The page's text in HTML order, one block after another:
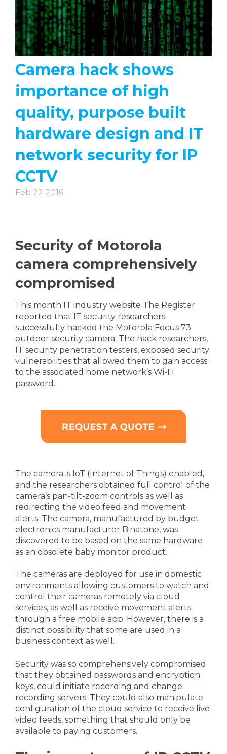
Camera hack shows
importance of high
quality, purpose built
hardware design and IT
network security for IP
CCTV
Feb 22 2016
Security of Motorola
camera comprehensively
compromised
This month IT industry website The Register
reported that IT security researchers
successfully hacked the Motorola Focus 73
outdoor security camera. The hack researchers,
IT security penetration testers, exposed security
vulnerabilities that allowed them to gain access
to the associated home network’s Wi-Fi
password.
The camera is IoT (Internet of Things) enabled,
and the researchers obtained full control of the
camera’s pan-tilt-zoom controls as well as
redirecting the video feed and movement
alerts. The camera, manufactured by budget
electronics manufacturer Binatone, was
discovered to be based on the same hardware
as an obsolete baby monitor product.
The cameras are deployed for use in domestic
environments allowing customers to watch and
control their cameras remotely via cloud
services, as well as receive movement alerts
through a free mobile app. However, there is a
distinct possibility that some are used in a
business context as well.
Security was so comprehensively compromised
that they obtained passwords and encryption
keys, could initiate recording and change
recording servers. They could also manipulate
configuration of the cloud service to receive live
video feeds, something that should only be
available to paying customers.